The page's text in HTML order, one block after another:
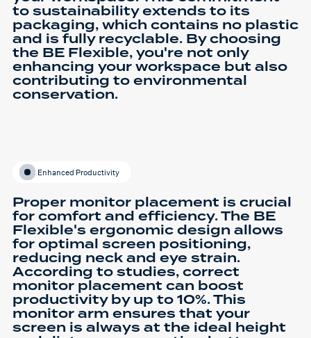
to sustainability extends to its
packaging, which contains no plastic
and is fully recyclable. By choosing
the BE Flexible, you're not only
enhancing your workspace but also
contributing to environmental
conservation.
Enhanced Productivity
Proper monitor placement is crucial
for comfort and efficiency. The BE
Flexible's ergonomic design allows
for optimal screen positioning,
reducing neck and eye strain.
According to studies, correct
monitor placement can boost
productivity by up to 10%. This
monitor arm ensures that your
screen is always at the ideal height